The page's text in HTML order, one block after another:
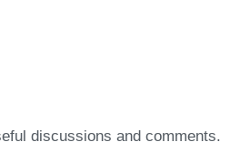
discussions and comments.